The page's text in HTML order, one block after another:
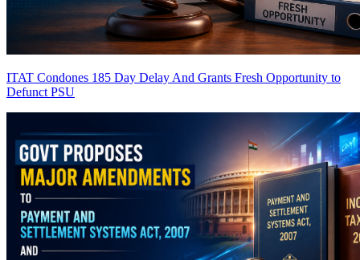
ITAT Condones 185 Day Delay And Grants Fresh Opportunity to
Defunct PSU